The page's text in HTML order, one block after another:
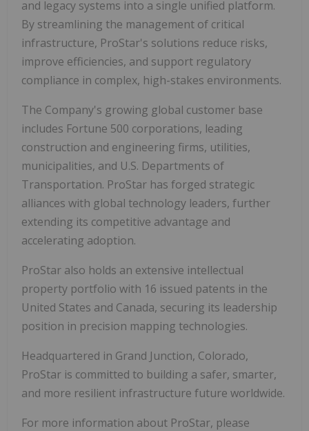
and legacy systems into a single unified platform.
By streamlining the management of critical
infrastructure, ProStar's solutions reduce risks,
improve efficiencies, and support regulatory
compliance in complex, high-stakes environments.
The Company's growing global customer base
includes Fortune 500 corporations, leading
construction and engineering firms, utilities,
municipalities, and U.S. Departments of
Transportation. ProStar has forged strategic
alliances with global technology leaders, further
extending its competitive advantage and
accelerating adoption.
ProStar also holds an extensive intellectual
property portfolio with 16 issued patents in the
United States and Canada, securing its leadership
position in precision mapping technologies.
Headquartered in Grand Junction, Colorado,
ProStar is committed to building a safer, smarter,
and more resilient infrastructure future worldwide.
For more information about ProStar, please